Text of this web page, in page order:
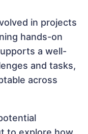
in projects
hands-on
a well-
and tasks,
across